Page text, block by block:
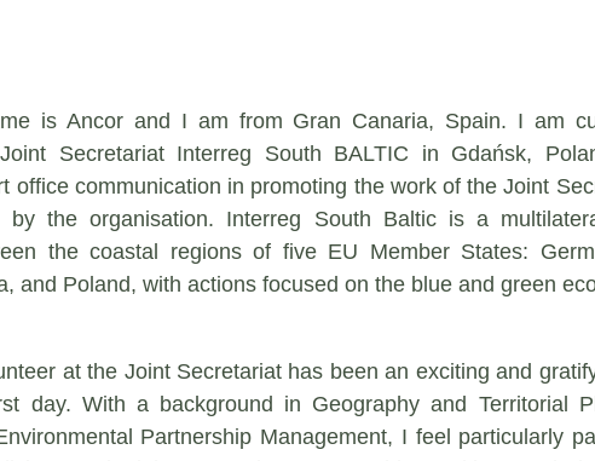
is Ancor and I am from Gran Canaria, Spain. I am
Secretariat Interreg South BALTIC in Gdańsk,
office communication in promoting the work of the Joint
by the organisation. Interreg South Baltic is a
the coastal regions of five EU Member States:
and Poland, with actions focused on the blue and green
at the Joint Secretariat has been an exciting and
day. With a background in Geography and Territorial
Partnership Management, I feel particularly